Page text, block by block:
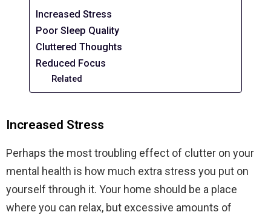
Increased Stress
Poor Sleep Quality
Cluttered Thoughts
Reduced Focus
Related
Increased Stress
Perhaps the most troubling effect of clutter on your
mental health is how much extra stress you put on
yourself through it. Your home should be a place
where you can relax, but excessive amounts of